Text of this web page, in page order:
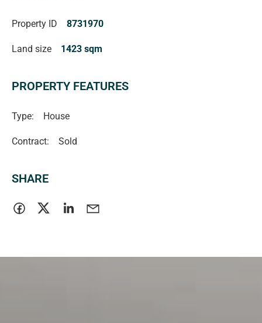
Magain Fielke Real Estate
Property ID 8731970
Land size 1423 sqm
PROPERTY FEATURES
Type: House
Contract: Sold
SHARE